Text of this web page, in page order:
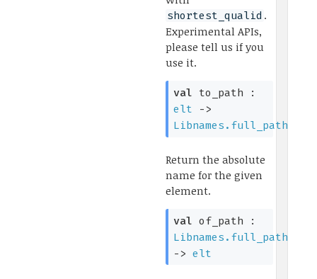
shortest_qualid .
Experimental APIs,
please tell us if you
use it.
val to_path :
elt
->
Libnames.full_path
Return the absolute
name for the given
element.
val of_path :
Libnames.full_path
-> elt